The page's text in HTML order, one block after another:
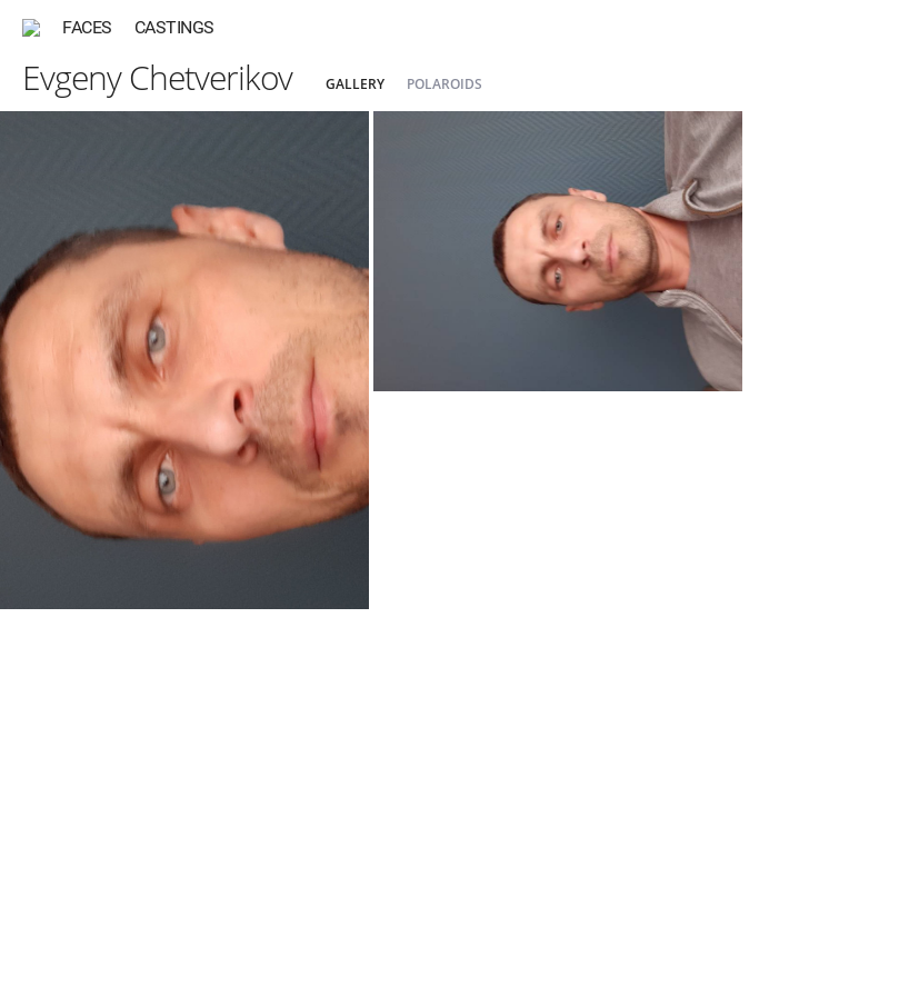
FACES CASTINGS
Evgeny Chetverikov GALLERY POLAROIDS